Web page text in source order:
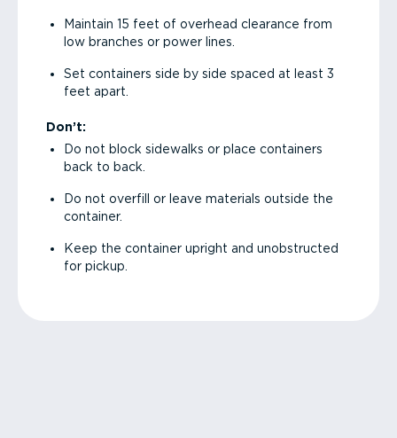
Maintain 15 feet of overhead clearance from
low branches or power lines.
Set containers side by side spaced at least 3
feet apart.
Don’t:
Do not block sidewalks or place containers
back to back.
Do not overfill or leave materials outside the
container.
Keep the container upright and unobstructed
for pickup.